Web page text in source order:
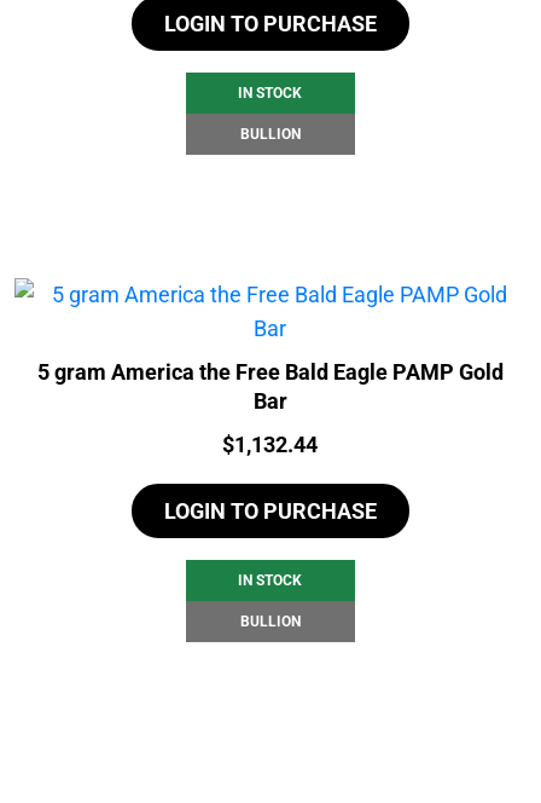
LOGIN TO PURCHASE
IN STOCK
BULLION
5 gram America the Free Bald Eagle PAMP Gold
Bar
Price:
$1,132.44
LOGIN TO PURCHASE
IN STOCK
BULLION